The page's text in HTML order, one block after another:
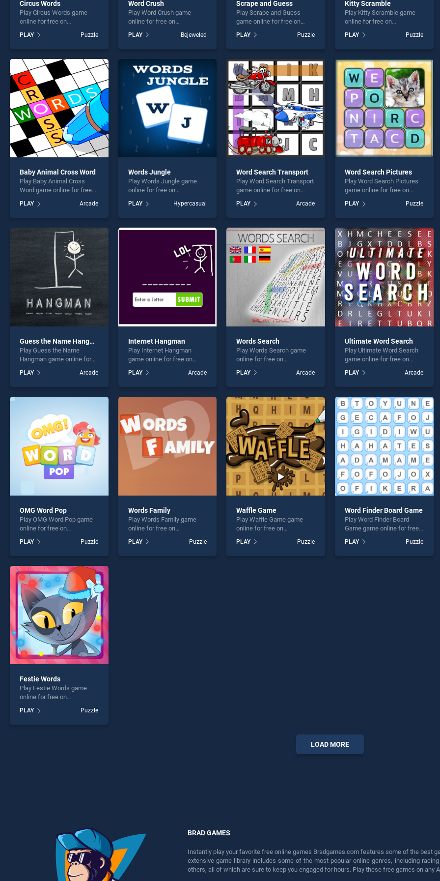
Circus Words
Play Circus Words game
online for free on
stands out as one of our top
skill games, offering
perfect for players seeking
fun and challenge....
PLAY Puzzle
Word Crush
Play Word Crush game
online for free on
stands out as one of our top
skill games, offering
perfect for players seeking
fun and challenge....
PLAY Bejeweled
Scrape and Guess
Play Scrape and Guess
game online for free on
Guess stands out as one of
our top skill games, offering
perfect for players seeking
fun and challenge....
PLAY Puzzle
Kitty Scramble
Play Kitty Scramble game
online for free on
stands out as one of our top
skill games, offering
perfect for players seeking
fun and challenge....
PLAY Puzzle
Baby Animal Cross Word
Play Baby Animal Cross
Word game online for free
Cross Word stands out as
one of our top skill games,
entertainment, is perfect for
players seeking fun and
PLAY Arcade
Words Jungle
Play Words Jungle game
online for free on
stands out as one of our top
skill games, offering
PLAY Hypercasual
Word Search Transport
Play Word Search Transport
game online for free on
Transport stands out as one
of our top skill games,
entertainment, is perfect for
players seeking fun and
challenge....
PLAY Arcade
Word Search Pictures
Play Word Search Pictures
game online for free on
Pictures stands out as one
of our top skill games,
entertainment, is perfect for
players seeking fun and
challenge....
PLAY Puzzle
Guess the Name Hangman
Play Guess the Name
Hangman game online for
the Name Hangman stands
out as one of our top skill
challenge....
PLAY Arcade
Internet Hangman
Play Internet Hangman
game online for free on
Hangman stands out as one
of our top skill games,
entertainment, is perfect for
players seeking fun and
challenge....
PLAY Arcade
Words Search
Play Words Search game
online for free on
stands out as one of our top
skill games, offering
perfect for players seeking
fun and challenge....
PLAY Arcade
Ultimate Word Search
Play Ultimate Word Search
game online for free on
Search stands out as one of
our top skill games, offering
perfect for players seeking
fun and challenge....
PLAY Arcade
OMG Word Pop
Play OMG Word Pop game
online for free on
stands out as one of our top
skill games, offering
perfect for players seeking
fun and challenge....
PLAY Puzzle
Words Family
Play Words Family game
online for free on
stands out as one of our top
skill games, offering
PLAY Puzzle
Waffle Game
Play Waffle Game game
online for free on
stands out as one of our top
skill games, offering
PLAY Puzzle
Word Finder Board Game
Play Word Finder Board
Game game online for free
Board Game stands out as
one of our top skill games,
PLAY Puzzle
Festie Words
Play Festie Words game
online for free on
stands out as one of our top
skill games, offering
PLAY Puzzle
LOAD MORE
BRAD GAMES
Instantly play your favorite free online games Bradgames.com features some of the best
extensive game library includes some of the most popular online genres, including
others, all of which are sure to keep you engaged for hours. Play these free games on any